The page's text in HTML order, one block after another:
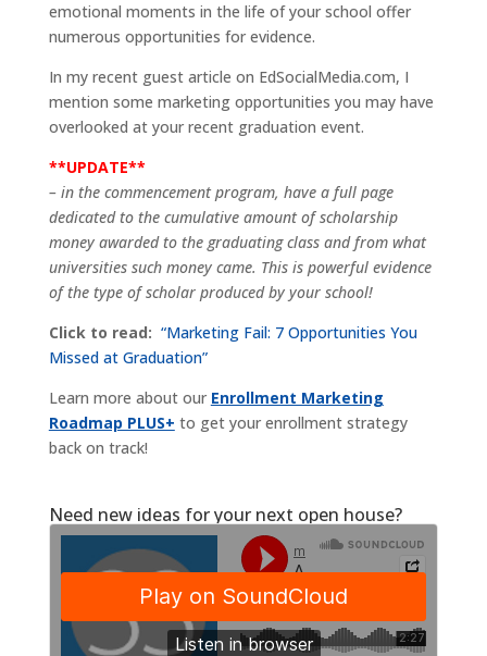
emotional moments in the life of your school offer
numerous opportunities for evidence.
In my recent guest article on EdSocialMedia.com, I
mention some marketing opportunities you may have
overlooked at your recent graduation event.
**UPDATE**
– in the commencement program, have a full page
dedicated to the cumulative amount of scholarship
money awarded to the graduating class and from what
universities such money came. This is powerful evidence
of the type of scholar produced by your school!
Click to read: “Marketing Fail: 7 Opportunities You
Missed at Graduation”
Learn more about our Enrollment Marketing
Roadmap PLUS+ to get your enrollment strategy
back on track!
Need new ideas for your next open house?